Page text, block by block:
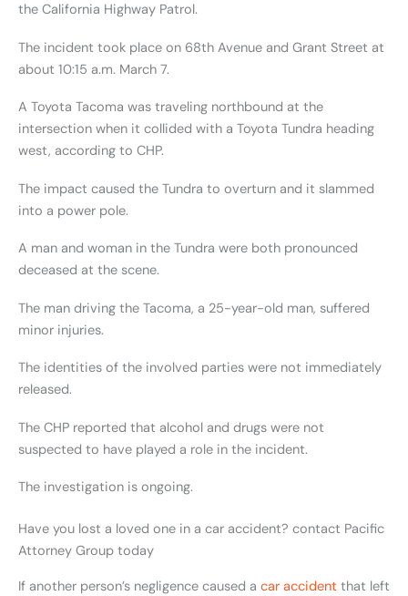
the California Highway Patrol.
The incident took place on 68th Avenue and Grant Street at
about 10:15 a.m. March 7.
A Toyota Tacoma was traveling northbound at the
intersection when it collided with a Toyota Tundra heading
west, according to CHP.
The impact caused the Tundra to overturn and it slammed
into a power pole.
A man and woman in the Tundra were both pronounced
deceased at the scene.
The man driving the Tacoma, a 25-year-old man, suffered
minor injuries.
The identities of the involved parties were not immediately
released.
The CHP reported that alcohol and drugs were not
suspected to have played a role in the incident.
The investigation is ongoing.
Have you lost a loved one in a car accident? contact Pacific
Attorney Group today
If another person’s negligence caused a car accident that left